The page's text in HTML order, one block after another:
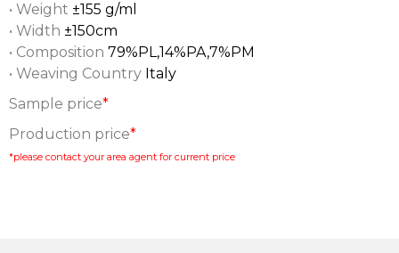
• Weight ±155 g/ml
• Width ±150cm
• Composition 79%PL,14%PA,7%PM
• Weaving Country Italy
Sample price*
Production price*
*please contact your area agent for current price